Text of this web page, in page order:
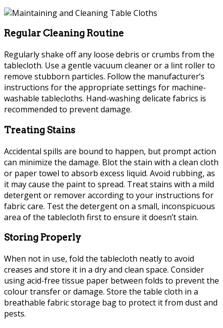
Regular Cleaning Routine
Regularly shake off any loose debris or crumbs from the
tablecloth. Use a gentle vacuum cleaner or a lint roller to
remove stubborn particles. Follow the manufacturer’s
instructions for the appropriate settings for machine-
washable tablecloths. Hand-washing delicate fabrics is
recommended to prevent damage.
Treating Stains
Accidental spills are bound to happen, but prompt action
can minimize the damage. Blot the stain with a clean cloth
or paper towel to absorb excess liquid. Avoid rubbing, as
it may cause the paint to spread. Treat stains with a mild
detergent or remover according to your instructions for
fabric care. Test the detergent on a small, inconspicuous
area of ​​the tablecloth first to ensure it doesn’t stain.
Storing Properly
When not in use, fold the tablecloth neatly to avoid
creases and store it in a dry and clean space. Consider
using acid-free tissue paper between folds to prevent the
colour transfer or damage. Store the table cloth in a
breathable fabric storage bag to protect it from dust and
pests.